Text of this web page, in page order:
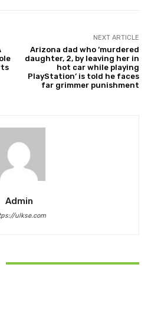
NEXT ARTICLE
Arizona dad who ‘murdered
daughter, 2, by leaving her in
hot car while playing
PlayStation’ is told he faces
far grimmer punishment
Admin
ulkse.com